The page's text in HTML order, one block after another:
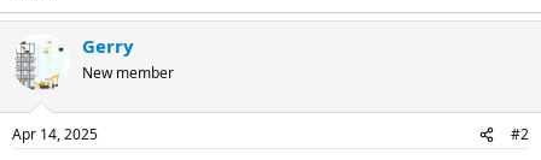
Gerry
New member
Apr 14, 2025 #2